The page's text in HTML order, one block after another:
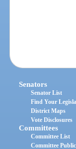
Senators
Senator List
Find Your
District Maps
Vote Disclosures
Committees
Committee List
Committee